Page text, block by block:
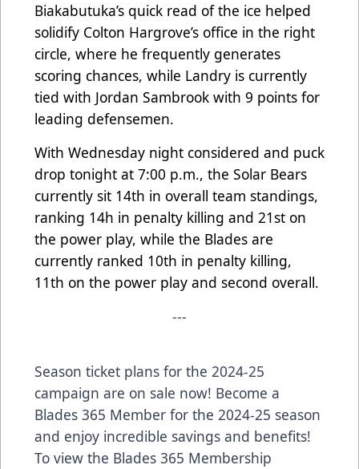
Biakabutuka’s quick read of the ice helped
solidify Colton Hargrove’s office in the right
circle, where he frequently generates
scoring chances, while Landry is currently
tied with Jordan Sambrook with 9 points for
leading defensemen.
With Wednesday night considered and puck
drop tonight at 7:00 p.m., the Solar Bears
currently sit 14th in overall team standings,
ranking 14h in penalty killing and 21st on
the power play, while the Blades are
currently ranked 10th in penalty killing,
11th on the power play and second overall.
---
Season ticket plans for the 2024-25
campaign are on sale now! Become a
Blades 365 Member for the 2024-25 season
and enjoy incredible savings and benefits!
To view the Blades 365 Membership